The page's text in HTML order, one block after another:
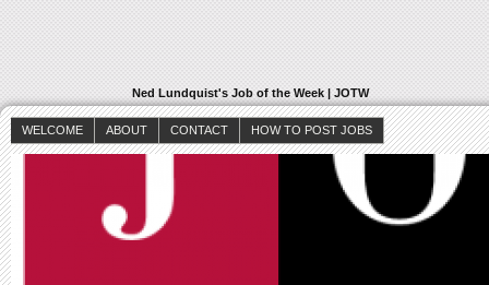
Ned Lundquist's Job of the Week | JOTW
WELCOME ABOUT CONTACT HOW TO POST JOBS